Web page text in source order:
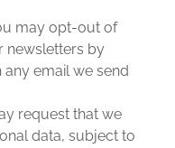
may opt-out of
newsletters by
any email we send
request that we
data, subject to